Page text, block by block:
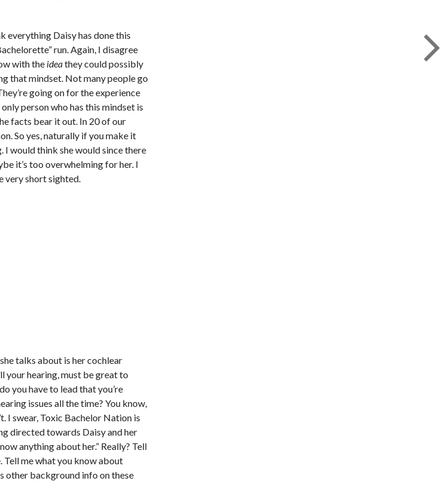
everything Daisy has done this
run. Again, I disagree
with the ideathey could possibly
that mindset. Not many people go
going on for the experience
person who has this mindset is
facts bear it out. In 20 of our
So yes, naturally if you make it
I would think she would since there
it’s too overwhelming for her. I
very short sighted.
talks about is her cochlear
your hearing, must be great to
you have to lead that you’re
issues all the time? You know,
I swear, Toxic Bachelor Nation is
directed towards Daisy and her
anything about her.” Really? Tell
Tell me what you know about
other background info on these